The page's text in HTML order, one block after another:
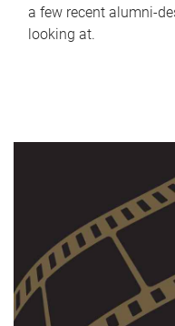
a few recent alumni-
looking at.